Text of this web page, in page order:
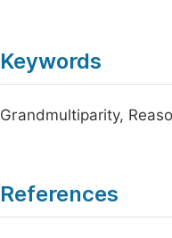
Keywords
Grandmultiparity,
References